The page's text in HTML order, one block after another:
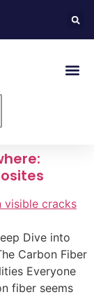
Dive into
Carbon Fiber
Everyone
fiber seems